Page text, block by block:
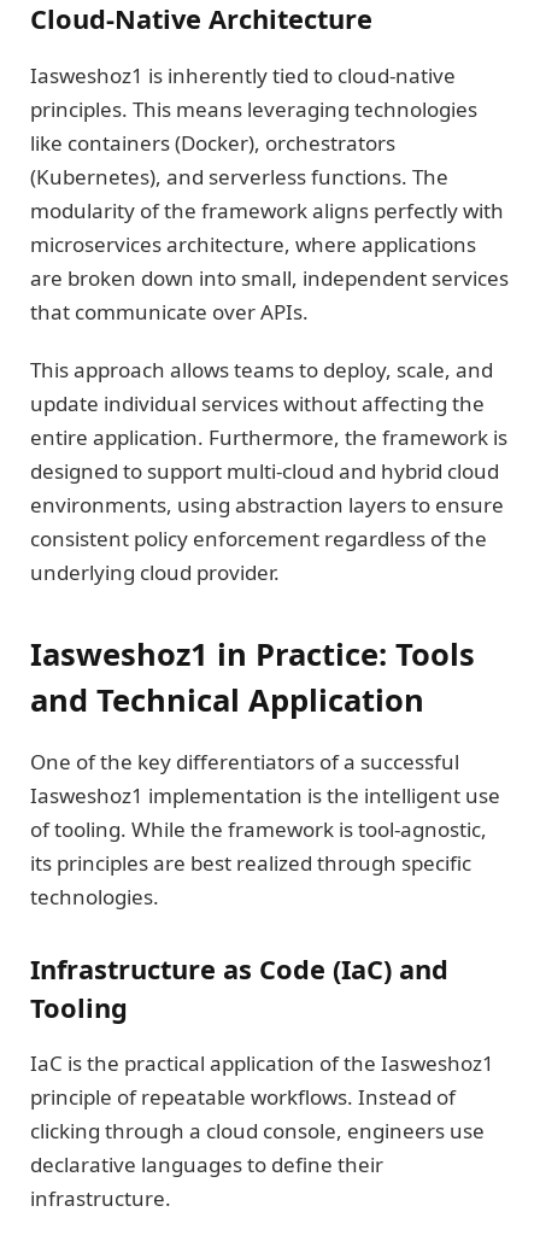
Cloud-Native Architecture
Iasweshoz1 is inherently tied to cloud-native
principles. This means leveraging technologies
like containers (Docker), orchestrators
(Kubernetes), and serverless functions. The
modularity of the framework aligns perfectly with
microservices architecture, where applications
are broken down into small, independent services
that communicate over APIs.
This approach allows teams to deploy, scale, and
update individual services without affecting the
entire application. Furthermore, the framework is
designed to support multi-cloud and hybrid cloud
environments, using abstraction layers to ensure
consistent policy enforcement regardless of the
underlying cloud provider.
Iasweshoz1 in Practice: Tools
and Technical Application
One of the key differentiators of a successful
Iasweshoz1 implementation is the intelligent use
of tooling. While the framework is tool-agnostic,
its principles are best realized through specific
technologies.
Infrastructure as Code (IaC) and
Tooling
IaC is the practical application of the Iasweshoz1
principle of repeatable workflows. Instead of
clicking through a cloud console, engineers use
declarative languages to define their
infrastructure.